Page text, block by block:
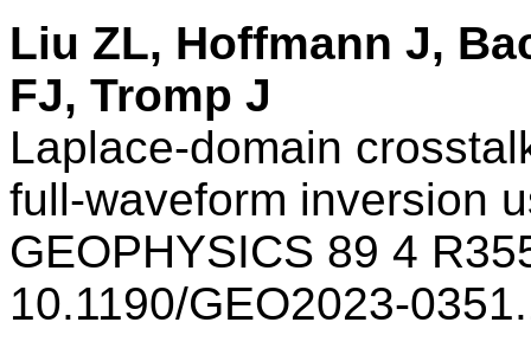
Liu ZL, Hoffmann J,
FJ, Tromp J
Laplace-domain
full-waveform inversion
GEOPHYSICS 89 4
10.1190/GEO2023-